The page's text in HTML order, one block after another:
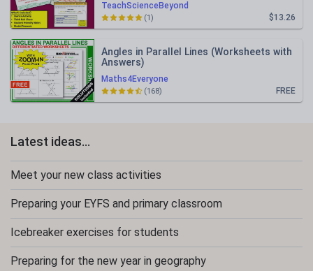
TeachScienceBeyond
$13.26
(1)
Maths4Everyone
Angles in Parallel Lines (Worksheets with
Answers)
FREE
(168)
Latest ideas...
Meet your new class activities
Preparing your EYFS and primary classroom
Icebreaker exercises for students
Preparing for the new year in geography